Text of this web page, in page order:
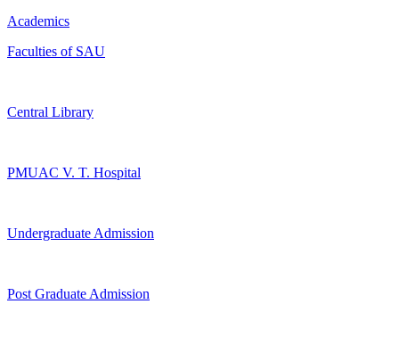
Academics
Faculties of SAU
Central Library
PMUAC V. T. Hospital
Undergraduate Admission
Post Graduate Admission